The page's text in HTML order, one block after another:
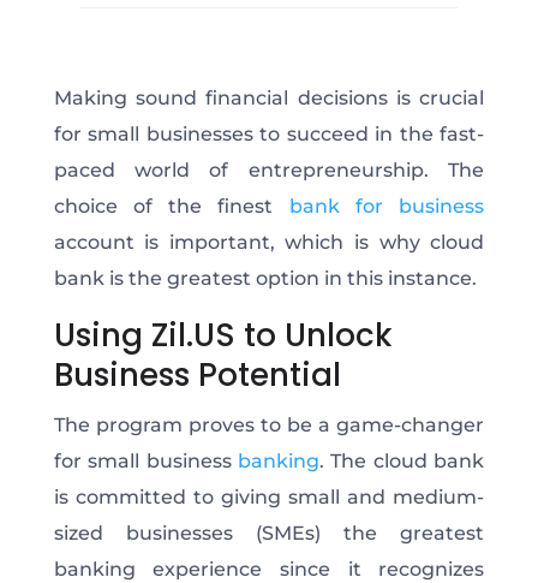
Making sound financial decisions is crucial
for small businesses to succeed in the fast-
paced world of entrepreneurship. The
choice of the finest
bank for business
account is important, which is why cloud
bank is the greatest option in this instance.
Using Zil.US to Unlock
Business Potential
The program proves to be a game-changer
for small business banking. The cloud bank
is committed to giving small and medium-
sized businesses (SMEs) the greatest
banking experience since it recognizes